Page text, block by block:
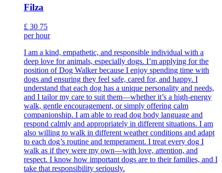
Filza
£ 30 75
per hour
I am a kind, empathetic, and responsible individual with a
deep love for animals, especially dogs. I’m applying for the
position of Dog Walker because I enjoy spending time with
dogs and ensuring they feel safe, cared for, and happy. I
understand that each dog has a unique personality and needs,
and I tailor my care to suit them—whether it’s a high-energy
walk, gentle encouragement, or simply offering calm
companionship. I am able to read dog body language and
respond calmly and appropriately in different situations. I am
also willing to walk in different weather conditions and adapt
to each dog’s routine and temperament. I treat every dog I
walk as if they were my own—with love, attention, and
respect. I know how important dogs are to their families, and I
take that responsibility seriously.